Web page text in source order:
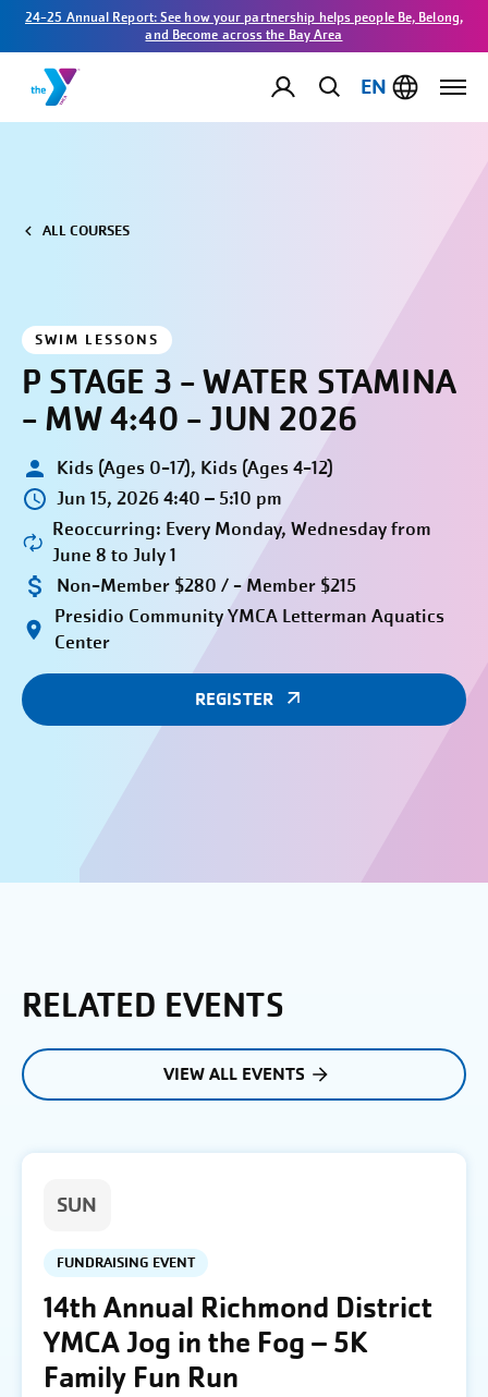
24-25 Annual Report: See how your partnership helps people Be, Belong,
and Become across the Bay Area
EN
ALL COURSES
SWIM LESSONS
P STAGE 3 - WATER STAMINA
- MW 4:40 - JUN 2026
Kids (Ages 0-17), Kids (Ages 4-12)
Jun 15, 2026 4:40 – 5:10 pm
Reoccurring: Every Monday, Wednesday from
June 8 to July 1
Non-Member $280 / - Member $215
Presidio Community YMCA Letterman Aquatics
Center
REGISTER
RELATED EVENTS
VIEW ALL EVENTS
SUN
FUNDRAISING EVENT
14th Annual Richmond District
YMCA Jog in the Fog – 5K
Family Fun Run